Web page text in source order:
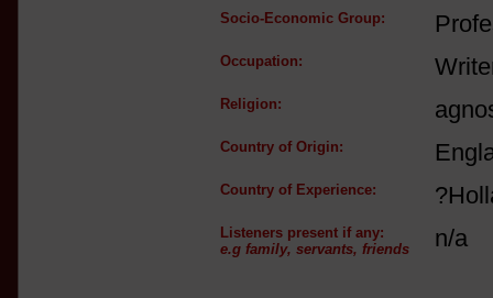
Socio-Economic Group:
Occupation:
Religion:
Country of Origin:
Country of Experience:
Listeners present if any:
e.g family, servants, friends
n/a